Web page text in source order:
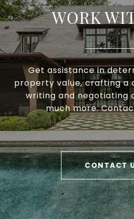
WORK
Get assistance in
property value, crafting a
writing and negotiating
much more.
CONTACT